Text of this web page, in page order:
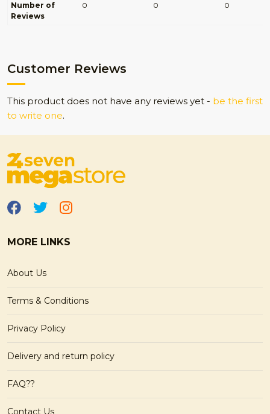
Number of
Reviews
0 0 0
Customer Reviews
This product does not have any reviews yet - be the first
to write one.
MORE LINKS
About Us
Terms & Conditions
Privacy Policy
Delivery and return policy
FAQ??
Contact Us